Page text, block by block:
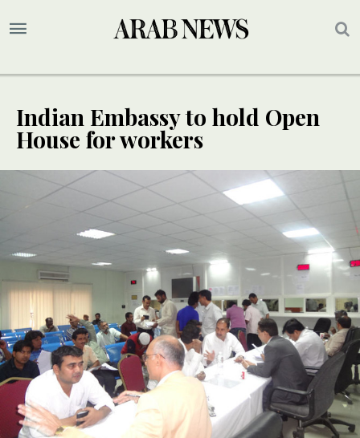
Indian Embassy to hold Open
House for workers